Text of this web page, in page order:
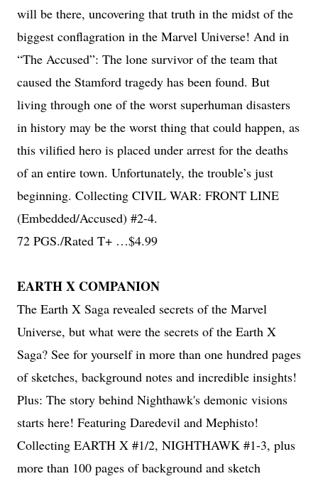
will be there, uncovering that truth in the midst of the
biggest conflagration in the Marvel Universe! And in
“The Accused”: The lone survivor of the team that
caused the Stamford tragedy has been found. But
living through one of the worst superhuman disasters
in history may be the worst thing that could happen, as
this vilified hero is placed under arrest for the deaths
of an entire town. Unfortunately, the trouble’s just
beginning. Collecting CIVIL WAR: FRONT LINE
(Embedded/Accused) #2-4.
72 PGS./Rated T+ …$4.99
EARTH X COMPANION
The Earth X Saga revealed secrets of the Marvel
Universe, but what were the secrets of the Earth X
Saga? See for yourself in more than one hundred pages
of sketches, background notes and incredible insights!
Plus: The story behind Nighthawk's demonic visions
starts here! Featuring Daredevil and Mephisto!
Collecting EARTH X #1/2, NIGHTHAWK #1-3, plus
more than 100 pages of background and sketch